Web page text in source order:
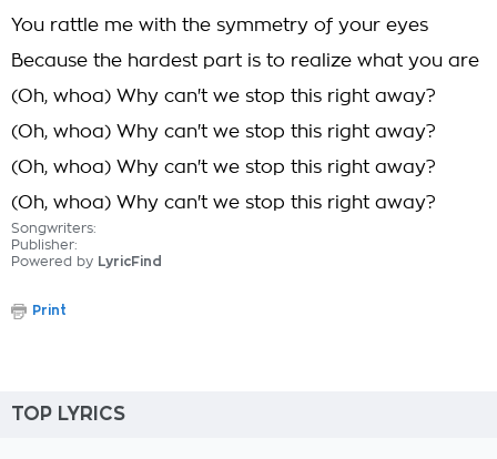
You rattle me with the symmetry of your eyes
Because the hardest part is to realize what you are
(Oh, whoa) Why can't we stop this right away?
(Oh, whoa) Why can't we stop this right away?
(Oh, whoa) Why can't we stop this right away?
(Oh, whoa) Why can't we stop this right away?
Songwriters:
Publisher:
Powered by LyricFind
Print
TOP LYRICS